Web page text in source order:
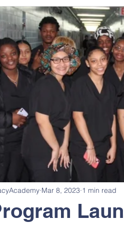
Equity Family
Pep Rally Advisory
Mar 8, 2023 1 min read